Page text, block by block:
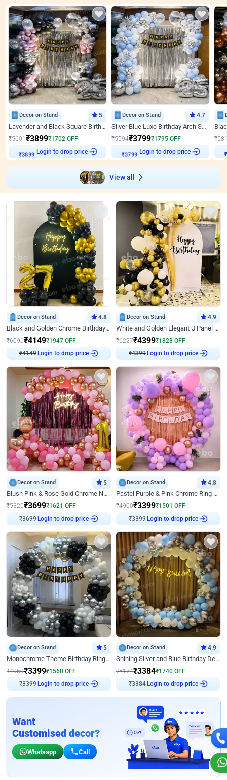
Decor on Stand 5
Lavender and Black Square Birthday Decor
₹5601₹3899₹1702 OFF
₹3899
Login to drop price
Decor on Stand 4.7
Silver Blue Luxe Birthday Arch Setup
₹5594₹3799₹1795 OFF
₹3799
Login to drop price
₹
View all
Decor on Stand 4.8
Black and Golden Chrome Birthday Decor with Neon Light
₹6096₹4149₹1947 OFF
₹4149 Login to drop price
Decor on Stand 4.9
White and Golden Elegant U Panel Birthday Decor
₹6227₹4399₹1828 OFF
₹4399 Login to drop price
Decor on Stand 5
Blush Pink & Rose Gold Chrome Neon Ring Birthday Backdrop Decor
₹5320₹3699₹1621 OFF
₹3699 Login to drop price
Decor on Stand 4.8
Pastel Purple & Pink Chrome Ring Birthday Decor with Floral Balloon Styling
₹4900₹3399₹1501 OFF
₹3399 Login to drop price
Decor on Stand 5
Monochrome Theme Birthday Ring Decor
₹4959₹3399₹1560 OFF
₹3399 Login to drop price
Decor on Stand 4.9
Shining Silver and Blue Birthday Decor
₹5124₹3384₹1740 OFF
₹3384 Login to drop price
Want
Customised decor?
Whatsapp Call